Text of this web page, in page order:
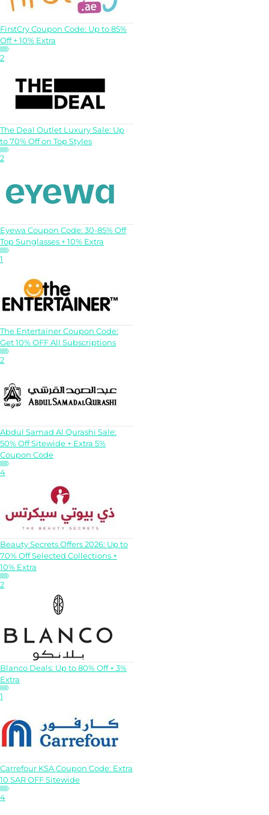
FirstCry Coupon Code: Up to 85%
Off + 10% Extra
2
The Deal Outlet Luxury Sale: Up
to 70% Off on Top Styles
2
Eyewa Coupon Code: 30-85% Off
Top Sunglasses + 10% Extra
1
The Entertainer Coupon Code:
Get 10% OFF All Subscriptions
2
Abdul Samad Al Qurashi Sale:
50% Off Sitewide + Extra 5%
Coupon Code
4
Beauty Secrets Offers 2026: Up to
70% Off Selected Collections +
10% Extra
2
Blanco Deals: Up to 80% Off + 3%
Extra
1
Carrefour KSA Coupon Code: Extra
10 SAR OFF Sitewide
4